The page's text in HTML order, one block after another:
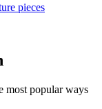
pieces
most popular ways